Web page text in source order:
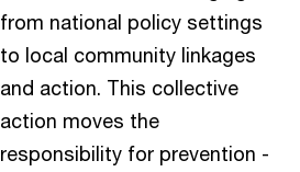
from national policy settings
to local community linkages
and action. This collective
action moves the
responsibility for prevention -